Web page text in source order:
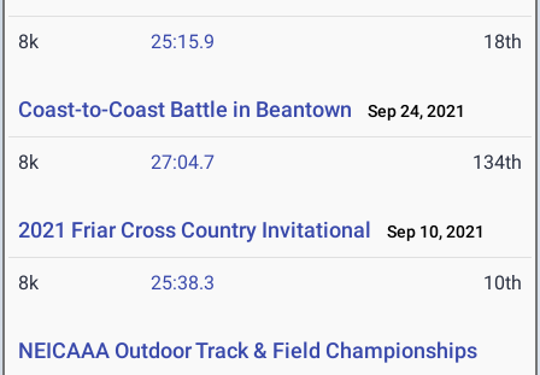
8k 25:15.9 18th
Coast-to-Coast Battle in Beantown Sep 24, 2021
8k 27:04.7 134th
2021 Friar Cross Country Invitational Sep 10, 2021
8k 25:38.3 10th
NEICAAA Outdoor Track & Field Championships